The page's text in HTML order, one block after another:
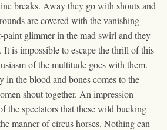
breaks. Away they go with shouts and
are covered with the vanishing
paint glimmer in the mad swirl and they
It is impossible to escape the thrill of this
of the multitude goes with them.
in the blood and bones comes to the
shout together. An impression
the spectators that these wild bucking
manner of circus horses. Nothing can